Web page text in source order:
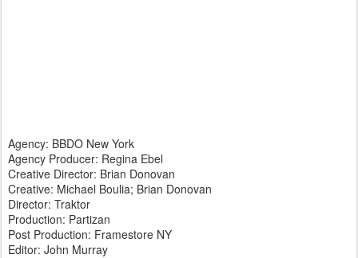
Agency: BBDO New York
Agency Producer: Regina Ebel
Creative Director: Brian Donovan
Creative: Michael Boulia; Brian Donovan
Director: Traktor
Production: Partizan
Post Production: Framestore NY
Editor: John Murray